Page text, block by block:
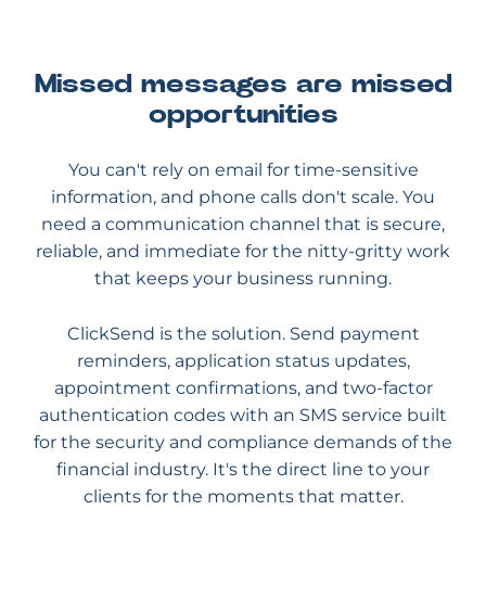
Missed messages are missed
opportunities
You can't rely on email for time-sensitive
information, and phone calls don't scale. You
need a communication channel that is secure,
reliable, and immediate for the nitty-gritty work
that keeps your business running.
ClickSend is the solution. Send payment
reminders, application status updates,
appointment confirmations, and two-factor
authentication codes with an SMS service built
for the security and compliance demands of the
financial industry. It's the direct line to your
clients for the moments that matter.